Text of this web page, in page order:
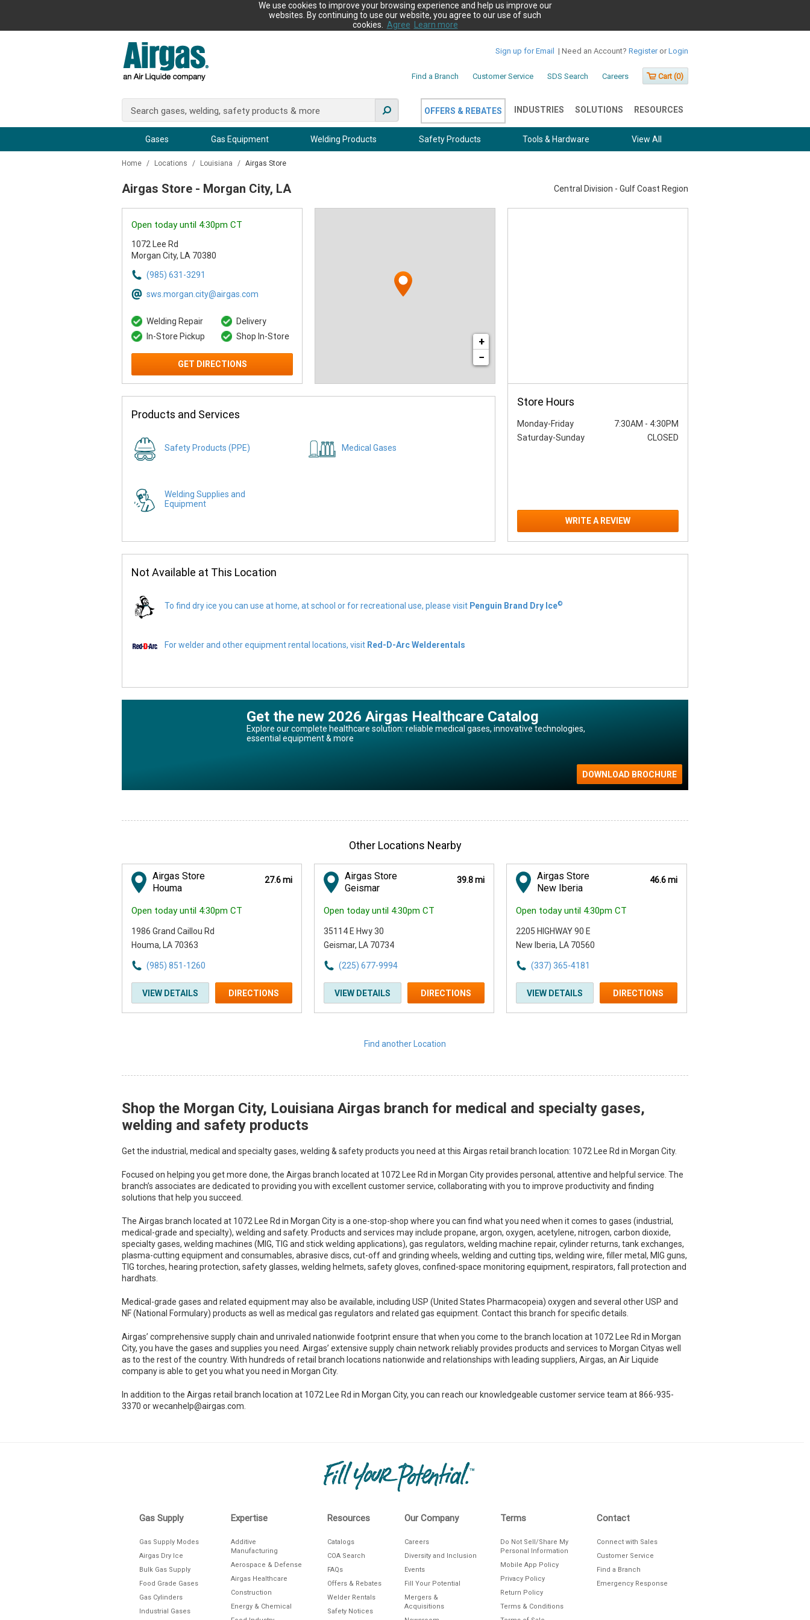
We use cookies to improve your browsing experience and help us improve our
websites. By continuing to use our website, you agree to our use of such
cookies. Agree Learn more
Sign up for Email | Need an Account? Register or Login
Find a Branch Customer Service SDS Search Careers Cart (0)
OFFERS & REBATES INDUSTRIES SOLUTIONS RESOURCES
Safety Products
Welding Products Tools & Hardware
Gas Equipment
Gases View All
Home / Locations / Louisiana / Airgas Store
Airgas Store - Morgan City, LA Central Division - Gulf Coast Region
Open today until 4:30pm CT
1072 Lee Rd
Morgan City, LA 70380
(985) 631-3291
sws.morgan.city@airgas.com
Welding Repair
Delivery
In-Store Pickup
Shop In-Store
GET DIRECTIONS
+
−
Products and Services
Safety Products (PPE) Medical Gases
Welding Supplies and
Equipment
Store Hours
Monday-Friday 7:30AM - 4:30PM
Saturday-Sunday
CLOSED
WRITE A REVIEW
Not Available at This Location
To find dry ice you can use at home, at school or for recreational use, please visit Penguin Brand Dry Ice©
For welder and other equipment rental locations, visit Red-D-Arc Welderentals
Get the new 2026 Airgas Healthcare Catalog
Explore our complete healthcare solution: reliable medical gases, innovative technologies,
essential equipment & more
Other Locations Nearby
Airgas Store
Houma
27.6 mi
Open today until 4:30pm CT
1986 Grand Caillou Rd
Houma, LA 70363
(985) 851-1260
VIEW DETAILS DIRECTIONS
Airgas Store
Geismar
39.8 mi
Open today until 4:30pm CT
35114 E Hwy 30
Geismar, LA 70734
(225) 677-9994
VIEW DETAILS DIRECTIONS
Airgas Store
New Iberia
46.6 mi
Open today until 4:30pm CT
2205 HIGHWAY 90 E
New Iberia, LA 70560
(337) 365-4181
VIEW DETAILS DIRECTIONS
Find another Location
Skip link
Shop the Morgan City, Louisiana Airgas branch for medical and specialty gases,
welding and safety products
Get the industrial, medical and specialty gases, welding & safety products you need at this Airgas retail branch location: 1072 Lee Rd in Morgan City.
Focused on helping you get more done, the Airgas branch located at 1072 Lee Rd in Morgan City provides personal, attentive and helpful service. The
branch’s associates are dedicated to providing you with excellent customer service, collaborating with you to improve productivity and finding
solutions that help you succeed.
The Airgas branch located at 1072 Lee Rd in Morgan City is a one-stop-shop where you can find what you need when it comes to gases (industrial,
medical-grade and specialty), welding and safety. Products and services may include propane, argon, oxygen, acetylene, nitrogen, carbon dioxide,
specialty gases, welding machines (MIG, TIG and stick welding applications), gas regulators, welding machine repair, cylinder returns, tank exchanges,
plasma-cutting equipment and consumables, abrasive discs, cut-off and grinding wheels, welding and cutting tips, welding wire, filler metal, MIG guns,
TIG torches, hearing protection, safety glasses, welding helmets, safety gloves, confined-space monitoring equipment, respirators, fall protection and
hardhats.
Medical-grade gases and related equipment may also be available, including USP (United States Pharmacopeia) oxygen and several other USP and
NF (National Formulary) products as well as medical gas regulators and related gas equipment. Contact this branch for specific details.
Airgas’ comprehensive supply chain and unrivaled nationwide footprint ensure that when you come to the branch location at 1072 Lee Rd in Morgan
City, you have the gases and supplies you need. Airgas’ extensive supply chain network reliably provides products and services to Morgan Cityas well
as to the rest of the country. With hundreds of retail branch locations nationwide and relationships with leading suppliers, Airgas, an Air Liquide
company is able to get you what you need in Morgan City.
In addition to the Airgas retail branch location at 1072 Lee Rd in Morgan City, you can reach our knowledgeable customer service team at 866-935-
3370 or wecanhelp@airgas.com.
Gas Supply
Gas Supply Modes
Airgas Dry Ice
Bulk Gas Supply
Food Grade Gases
Gas Cylinders
Industrial Gases
Expertise
Additive
Manufacturing
Aerospace & Defense
Airgas Healthcare
Construction
Energy & Chemical
Resources
Catalogs
COA Search
FAQs
Offers & Rebates
Welder Rentals
Safety Notices
Our Company
Careers
Diversity and Inclusion
Events
Fill Your Potential
Mergers &
Acquisitions
Terms
Do Not Sell/Share My
Personal Information
Mobile App Policy
Privacy Policy
Return Policy
Terms & Conditions
Contact
Connect with Sales
Customer Service
Find a Branch
Emergency Response